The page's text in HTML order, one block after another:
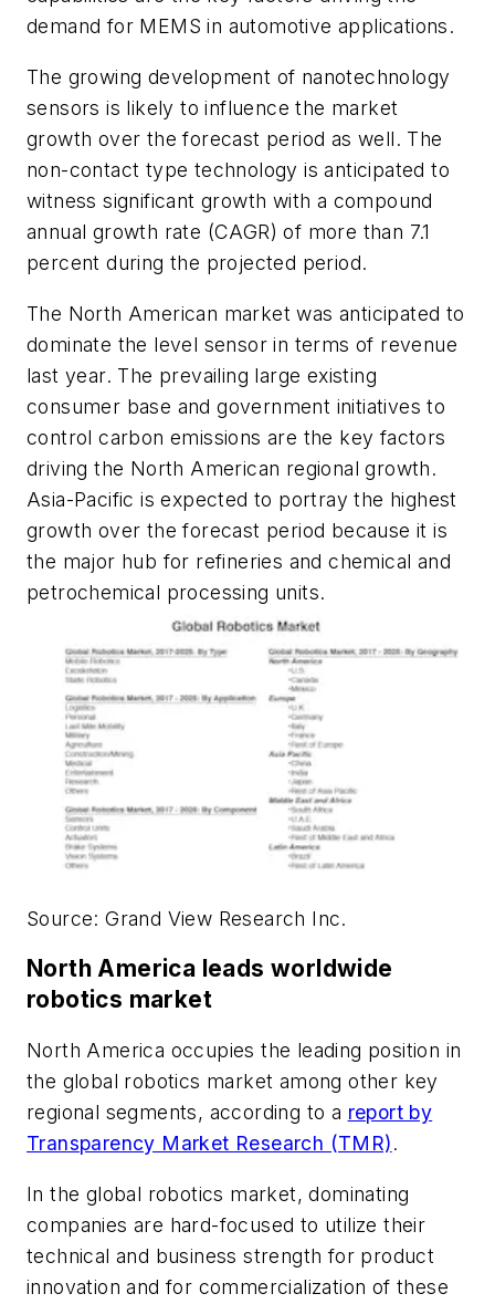
demand for MEMS in automotive applications.
The growing development of nanotechnology
sensors is likely to influence the market
growth over the forecast period as well. The
non-contact type technology is anticipated to
witness significant growth with a compound
annual growth rate (CAGR) of more than 7.1
percent during the projected period.
The North American market was anticipated to
dominate the level sensor in terms of revenue
last year. The prevailing large existing
consumer base and government initiatives to
control carbon emissions are the key factors
driving the North American regional growth.
Asia-Pacific is expected to portray the highest
growth over the forecast period because it is
the major hub for refineries and chemical and
petrochemical processing units.
Source: Grand View Research Inc.
North America leads worldwide
robotics market
North America occupies the leading position in
the global robotics market among other key
regional segments, according to a report by
Transparency Market Research (TMR).
In the global robotics market, dominating
companies are hard-focused to utilize their
technical and business strength for product
innovation and for commercialization of these